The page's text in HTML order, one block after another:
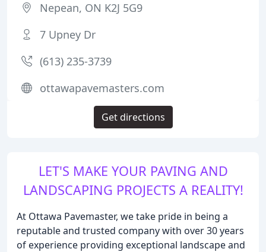
LET'S MAKE YOUR PAVING AND
LANDSCAPING PROJECTS A REALITY!
At Ottawa Pavemaster, we take pride in being a
reputable and trusted company with over 30 years
of experience providing exceptional landscape and
Nepean, ON K2J 5G9
7 Upney Dr
(613) 235-3739
ottawapavemasters.com
Get directions